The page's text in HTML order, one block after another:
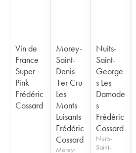
Vin de
France
Super
Pink
Frédéric
Cossard
Morey-
Saint-
Denis
1er Cru
Les
Monts
Luisants
Frédéric
Cossard
Morey-
Nuits-
Saint-
George
s Les
Damode
s
Frédéric
Cossard
Nuits-
Saint-